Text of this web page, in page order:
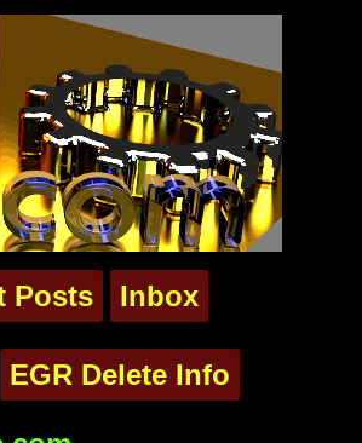
Posts Inbox
EGR Delete Info